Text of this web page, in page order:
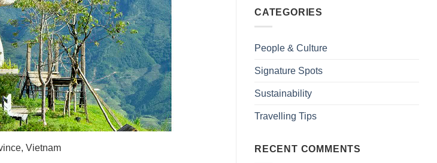
Vietnam
CATEGORIES
People & Culture
Signature Spots
Sustainability
Travelling Tips
RECENT COMMENTS